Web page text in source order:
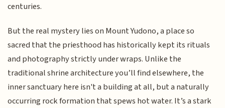
centuries.
But the real mystery lies on Mount Yudono, a place so
sacred that the priesthood has historically kept its rituals
and photography strictly under wraps. Unlike the
traditional shrine architecture you’ll find elsewhere, the
inner sanctuary here isn't a building at all, but a naturally
occurring rock formation that spews hot water. It’s a stark